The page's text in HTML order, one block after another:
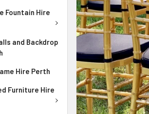
Fountain Hire
and Backdrop
Hire Perth
Furniture Hire